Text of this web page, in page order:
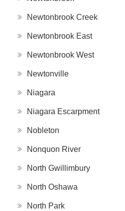
Newtonbrook Creek
Newtonbrook East
Newtonbrook West
Newtonville
Niagara
Niagara Escarpment
Nobleton
Nonquon River
North Gwillimbury
North Oshawa
North Park